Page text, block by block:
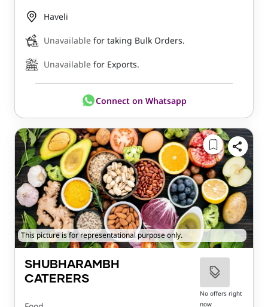
Haveli
Unavailable for taking Bulk Orders.
Unavailable for Exports.
Connect on Whatsapp
This picture is for representational purpose only.
SHUBHARAMBH
CATERERS
No offers right
now